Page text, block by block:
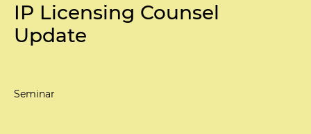
IP Licensing Counsel
Update
Seminar